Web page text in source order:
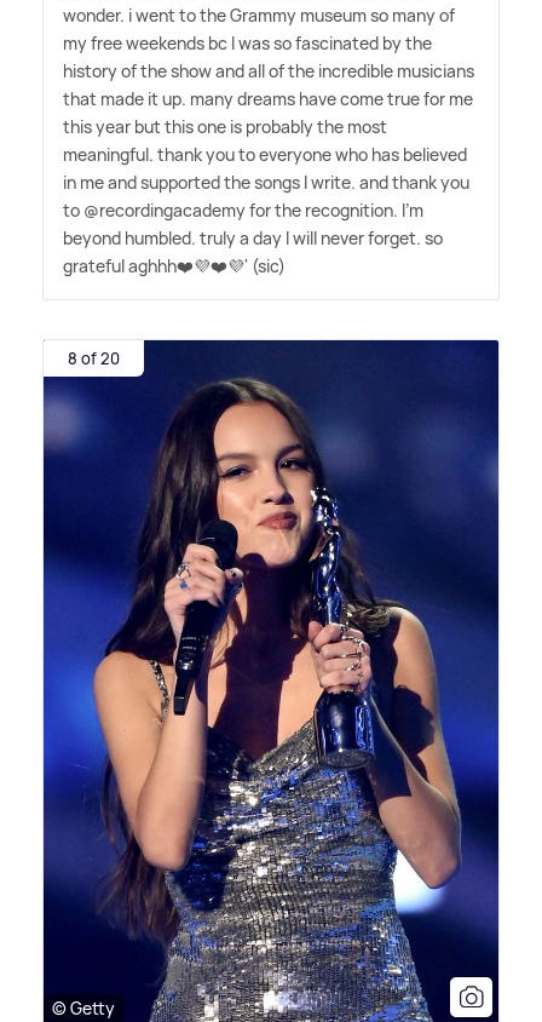
wonder. i went to the Grammy museum so many of
my free weekends bc I was so fascinated by the
history of the show and all of the incredible musicians
that made it up. many dreams have come true for me
this year but this one is probably the most
meaningful. thank you to everyone who has believed
in me and supported the songs I write. and thank you
to @recordingacademy for the recognition. I'm
beyond humbled. truly a day I will never forget. so
grateful aghhh❤️💜❤️💜' (sic)
8 of 20
© Getty